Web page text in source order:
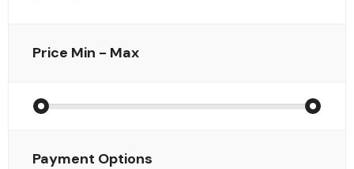
Price Min - Max
Payment Options